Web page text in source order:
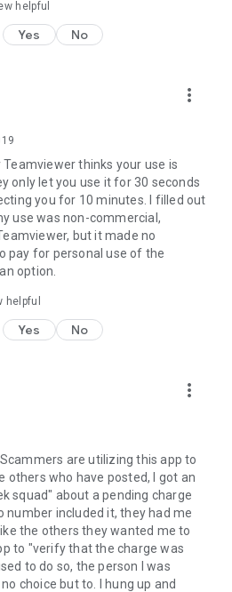
helpful
Yes No
more_vert
thinks your use is
only let you use it for 30 seconds
you for 10 minutes. I filled out
use was non-commercial,
but it made no
pay for personal use of the
option.
Yes No
more_vert
are utilizing this app to
others who have posted, I got an
squad" about a pending charge
number included it, they had me
the others they wanted me to
to "verify that the charge was
to do so, the person I was
choice but to. I hung up and